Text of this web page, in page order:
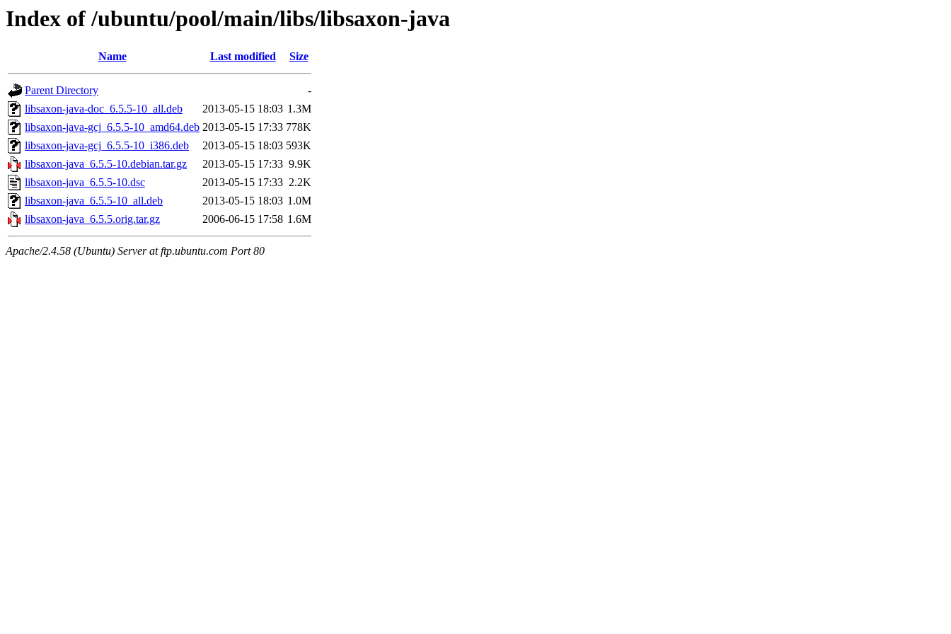
Index of /ubuntu/pool/main/libs/libsaxon-java
Name Last modified Size
Parent Directory
-
libsaxon-java-doc_6.5.5-10_all.deb
2013-05-15 18:03 1.3M
libsaxon-java-gcj_6.5.5-10_amd64.deb 2013-05-15 17:33 778K
libsaxon-java-gcj_6.5.5-10_i386.deb
2013-05-15 18:03 593K
libsaxon-java_6.5.5-10.debian.tar.gz
2013-05-15 17:33 9.9K
libsaxon-java_6.5.5-10.dsc
2013-05-15 17:33 2.2K
libsaxon-java_6.5.5-10_all.deb
2013-05-15 18:03 1.0M
libsaxon-java_6.5.5.orig.tar.gz
2006-06-15 17:58 1.6M
Apache/2.4.58 (Ubuntu) Server at ftp.ubuntu.com Port 80